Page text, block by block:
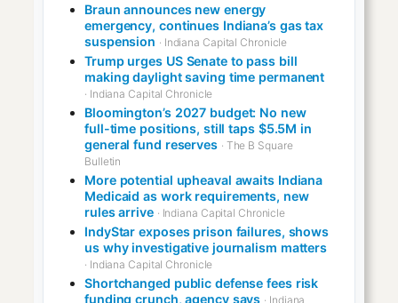
Braun announces new energy
emergency, continues Indiana’s gas tax
suspension · Indiana Capital Chronicle
Trump urges US Senate to pass bill
making daylight saving time permanent
· Indiana Capital Chronicle
Bloomington’s 2027 budget: No new
full-time positions, still taps $5.5M in
general fund reserves · The B Square
Bulletin
More potential upheaval awaits Indiana
Medicaid as work requirements, new
rules arrive · Indiana Capital Chronicle
IndyStar exposes prison failures, shows
us why investigative journalism matters
· Indiana Capital Chronicle
Shortchanged public defense fees risk
funding crunch, agency says · Indiana